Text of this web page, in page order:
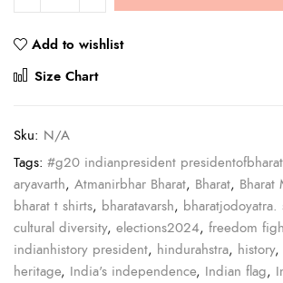
Add to wishlist
Size Chart
Sku: N/A
Tags: #g20 indianpresident presidentofbharat
aryavarth, Atmanirbhar Bharat, Bharat, Bharat
bharat t shirts, bharatavarsh, bharatjodoyatra.
cultural diversity, elections2024, freedom
indianhistory president, hindurahstra, history,
heritage, India's independence, Indian flag,